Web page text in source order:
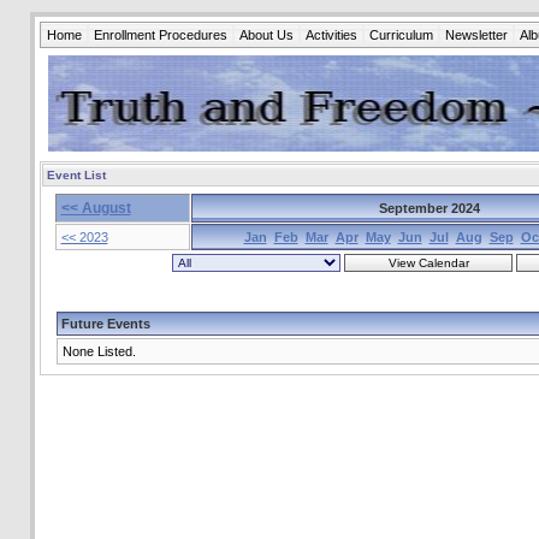
Home Enrollment Procedures About Us Activities Curriculum Newsletter
Event List
<< August
September 2024
<< 2023
Jan Feb Mar Apr May Jun Jul Aug Sep
Future Events
None Listed.